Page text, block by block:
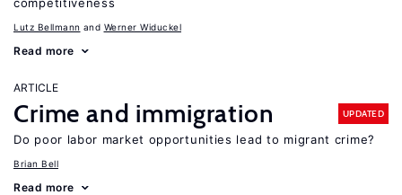
Lutz Bellmann Werner Widuckel
Read more
ARTICLE
Crime and immigration UPDATED
Do poor labor market opportunities lead to migrant crime?
Brian Bell
Read more